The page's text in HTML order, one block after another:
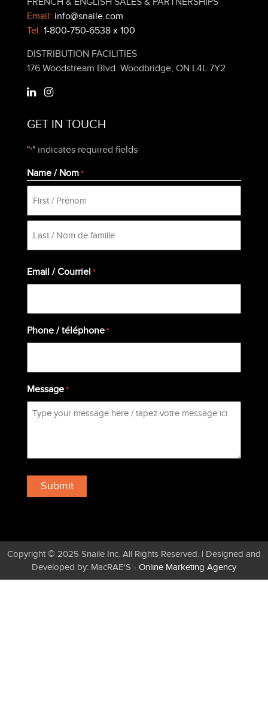
Email: info@snaile.com
Tel: 1-800-750-6538 x 100
DISTRIBUTION FACILITIES
176 Woodstream Blvd. Woodbridge, ON L4L 7Y2
GET IN TOUCH
"*" indicates required fields
Name / Nom *
First
Email / Courriel *
Phone / téléphone *
Message *
Copyright © 2025 Snaile Inc. All Rights Reserved. | Designed and
Developed by: MacRAE'S - Online Marketing Agency